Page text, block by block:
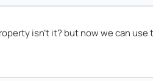
isn't it? but now we can use